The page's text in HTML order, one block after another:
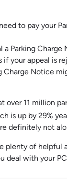
to pay your
a Parking Charge
if your appeal is
Charge Notice
over 11 million
is up by 29%
definitely not
plenty of helpful
deal with your